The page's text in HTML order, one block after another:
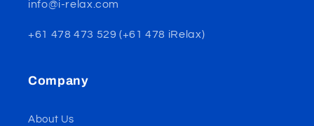
info@i-relax.com
+61 478 473 529 (+61 478 iRelax)
Company
About Us